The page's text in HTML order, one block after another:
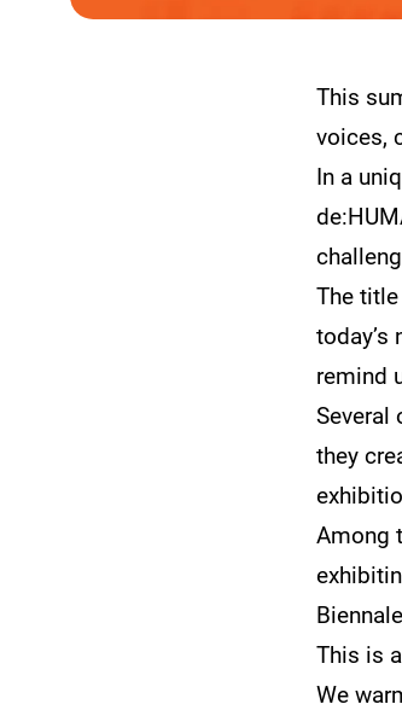
This
voices,
In a
The
today’s
remind
Several
they
Among
This is
We